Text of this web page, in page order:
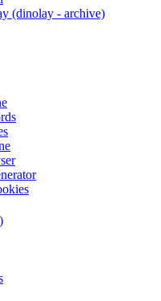
(dinolay - archive)